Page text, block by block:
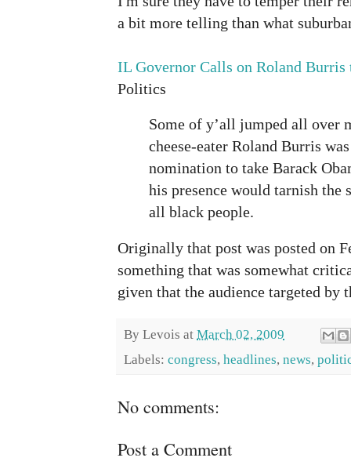
a bit more telling than what
IL Governor Calls on Roland Burris
Politics
Some of y’all jumped all over
cheese-eater Roland Burris
nomination to take Barack
his presence would tarnish the
all black people.
Originally that post was posted on
something that was somewhat
given that the audience targeted by
By Levois at March 02, 2009
Labels: congress, headlines, news,
No comments:
Post a Comment